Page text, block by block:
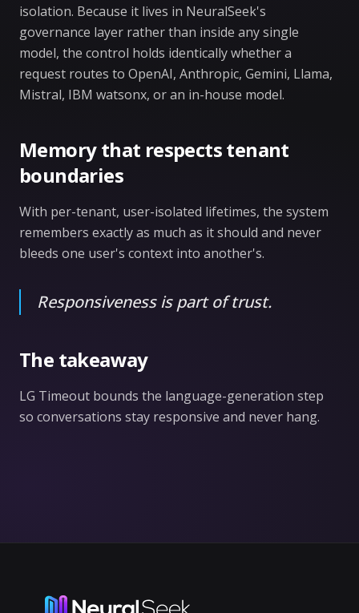
isolation. Because it lives in NeuralSeek's
governance layer rather than inside any single
model, the control holds identically whether a
request routes to OpenAI, Anthropic, Gemini, Llama,
Mistral, IBM watsonx, or an in-house model.
Memory that respects tenant
boundaries
With per-tenant, user-isolated lifetimes, the system
remembers exactly as much as it should and never
bleeds one user's context into another's.
Responsiveness is part of trust.
The takeaway
LG Timeout bounds the language-generation step
so conversations stay responsive and never hang.